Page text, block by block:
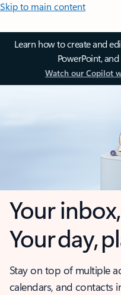
Skip to main content
Learn how to create and
PowerPoint,
Watch our Copilot
Your
Your day,
Stay on top of multiple
calendars, and contacts